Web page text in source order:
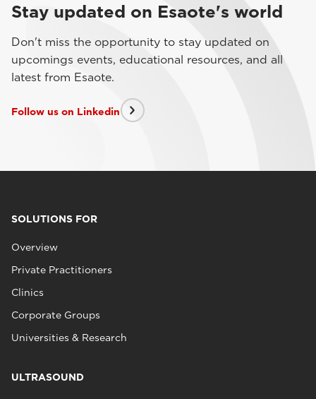
Stay updated on Esaote's world
Don't miss the opportunity to stay updated on
upcomings events, educational resources, and all
latest from Esaote.
Follow us on Linkedin
SOLUTIONS FOR
Overview
Private Practitioners
Clinics
Corporate Groups
Universities & Research
ULTRASOUND